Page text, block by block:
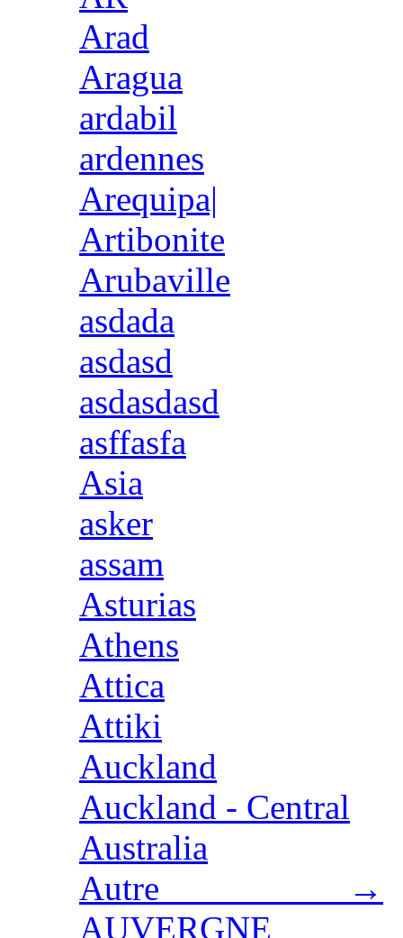
Arad
Aragua
ardabil
ardennes
Arequipa|
Artibonite
Arubaville
asdada
asdasd
asdasdasd
asffasfa
Asia
asker
assam
Asturias
Athens
Attica
Attiki
Auckland
Auckland - Central
Australia
Autre →
AUVERGNE